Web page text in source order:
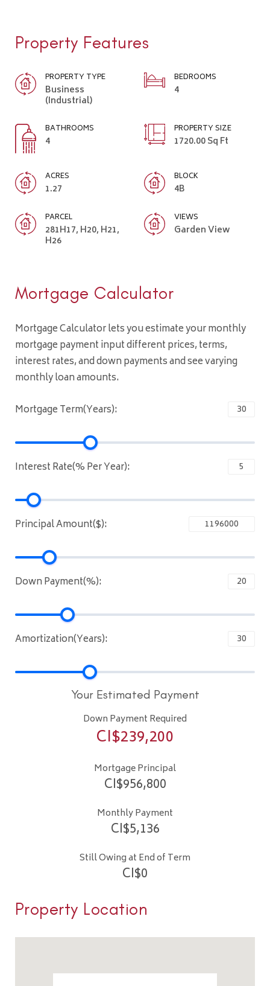
Property Features
PROPERTY TYPE
Business
(Industrial)
BEDROOMS
4
BATHROOMS
4
PROPERTY SIZE
1720.00 Sq Ft
ACRES
1.27
BLOCK
4B
PARCEL
281H17, H20, H21,
H26
VIEWS
Garden View
Mortgage Calculator
Mortgage Calculator lets you estimate your monthly
mortgage payment input different prices, terms,
interest rates, and down payments and see varying
monthly loan amounts.
Mortgage Term(Years):
Interest Rate(% Per Year):
Principal Amount($):
Down Payment(%):
Amortization(Years):
Your Estimated Payment
Down Payment Required
CI$239,200
Mortgage Principal
CI$956,800
Monthly Payment
CI$5,136
Still Owing at End of Term
CI$0
Property Location